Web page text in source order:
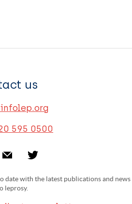
us
595 0500
date with the latest publications and news
leprosy.